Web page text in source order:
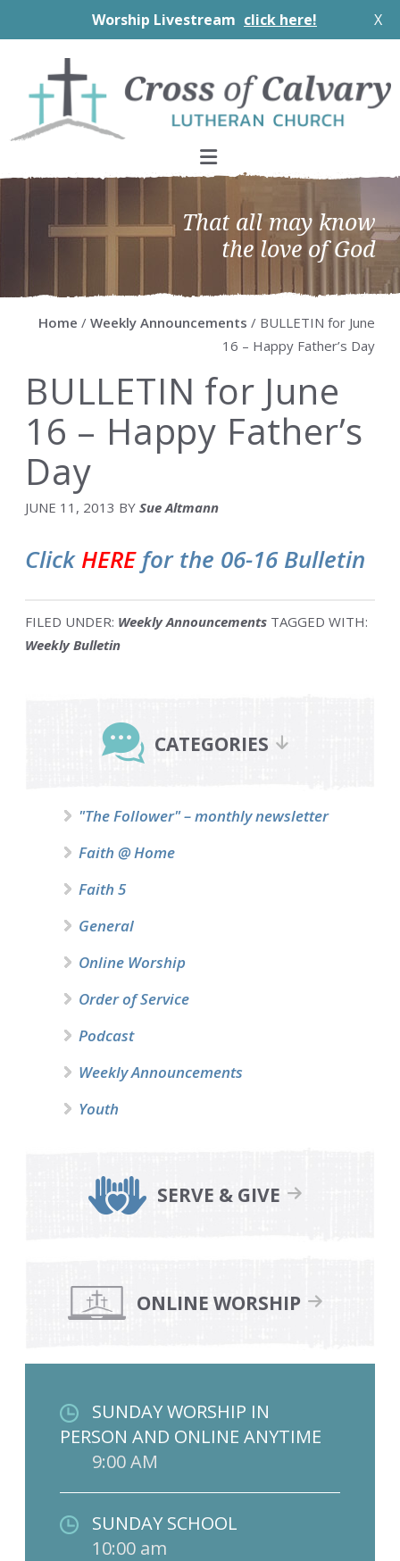
Worship Livestream click here! X
primary
navigation
main
content
primary
sidebar
footer
That all may know
the love of God
Home / Weekly Announcements / BULLETIN for June
16 – Happy Father’s Day
BULLETIN for June
16 – Happy Father’s
Day
JUNE 11, 2013 BY Sue Altmann
ClickHEREfor the 06-16 Bulletin
FILED UNDER: Weekly Announcements TAGGED WITH:
Weekly Bulletin
Sidebar
CATEGORIES
"The Follower" – monthly newsletter
Faith @ Home
Faith 5
General
Online Worship
Order of Service
Podcast
Weekly Announcements
Youth
SERVE & GIVE
ONLINE WORSHIP
SUNDAY WORSHIP IN
PERSON AND ONLINE ANYTIME
9:00 AM
SUNDAY SCHOOL
10:00 am